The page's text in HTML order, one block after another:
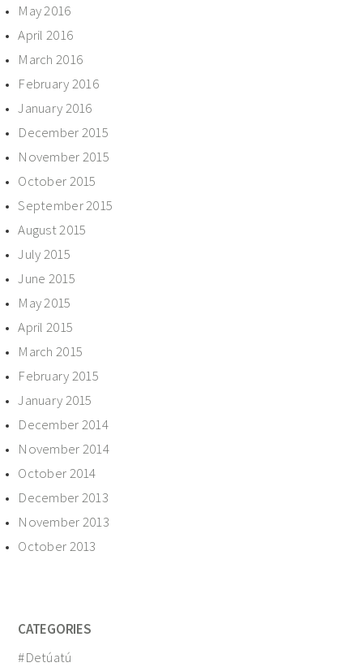
May 2016
April 2016
March 2016
February 2016
January 2016
December 2015
November 2015
October 2015
September 2015
August 2015
July 2015
June 2015
May 2015
April 2015
March 2015
February 2015
January 2015
December 2014
November 2014
October 2014
December 2013
November 2013
October 2013
CATEGORIES
#Detúatú